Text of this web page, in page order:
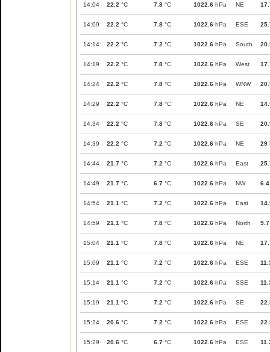
14:04 22.2 °C 7.8 °C 1022.6 hPa NE
14:09 22.2 °C 7.8 °C 1022.6 hPa ESE
14:14 22.2 °C 7.2 °C 1022.6 hPa South
14:19 22.2 °C 7.8 °C 1022.6 hPa West
14:24 22.2 °C 7.8 °C 1022.6 hPa WNW
14:29 22.2 °C 7.8 °C 1022.6 hPa NE
14:34 22.2 °C 7.8 °C 1022.6 hPa SE
14:39 22.2 °C 7.2 °C 1022.6 hPa NE 29
14:44 21.7 °C 7.2 °C 1022.6 hPa East
14:49 21.7 °C 6.7 °C 1022.6 hPa NW 6.4
14:54 21.1 °C 7.2 °C 1022.6 hPa East
14:59 21.1 °C 7.8 °C 1022.6 hPa North 9.7
15:04 21.1 °C 7.8 °C 1022.6 hPa NE
15:09 21.1 °C 7.2 °C 1022.6 hPa ESE
15:14 21.1 °C 7.2 °C 1022.6 hPa SSE
15:19 21.1 °C 7.2 °C 1022.6 hPa SE
15:24 20.6 °C 7.2 °C 1022.6 hPa ESE
15:29 20.6 °C 6.7 °C 1022.6 hPa ESE